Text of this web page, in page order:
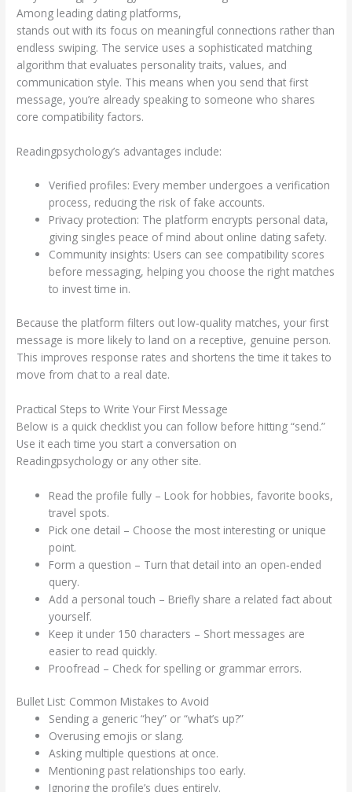
Among leading dating platforms,
stands out with its focus on meaningful connections rather than
endless swiping. The service uses a sophisticated matching
algorithm that evaluates personality traits, values, and
communication style. This means when you send that first
message, you’re already speaking to someone who shares
core compatibility factors.
Readingpsychology’s advantages include:
Verified profiles: Every member undergoes a verification
process, reducing the risk of fake accounts.
Privacy protection: The platform encrypts personal data,
giving singles peace of mind about online dating safety.
Community insights: Users can see compatibility scores
before messaging, helping you choose the right matches
to invest time in.
Because the platform filters out low‑quality matches, your first
message is more likely to land on a receptive, genuine person.
This improves response rates and shortens the time it takes to
move from chat to a real date.
Practical Steps to Write Your First Message
Below is a quick checklist you can follow before hitting “send.”
Use it each time you start a conversation on
Readingpsychology or any other site.
Read the profile fully – Look for hobbies, favorite books,
travel spots.
Pick one detail – Choose the most interesting or unique
point.
Form a question – Turn that detail into an open‑ended
query.
Add a personal touch – Briefly share a related fact about
yourself.
Keep it under 150 characters – Short messages are
easier to read quickly.
Proofread – Check for spelling or grammar errors.
Bullet List: Common Mistakes to Avoid
Sending a generic “hey” or “what’s up?”
Overusing emojis or slang.
Asking multiple questions at once.
Mentioning past relationships too early.
Ignoring the profile’s clues entirely.